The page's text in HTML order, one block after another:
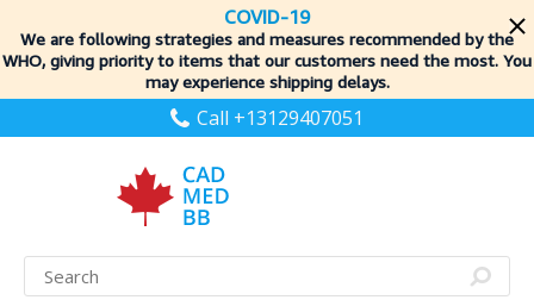
COVID-19
We are following strategies and measures recommended by the
WHO, giving priority to items that our customers need the most. You
may experience shipping delays.
Call +13129407051